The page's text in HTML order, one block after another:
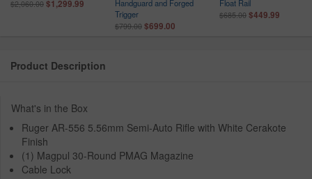
$2,060.00 $1,299.99
Handguard and Forged
Trigger
$799.00 $699.00
Float Rail
$685.00 $449.99
Product Description
What's in the Box
Ruger AR-556 5.56mm Semi-Auto Rifle with White Cerakote
Finish
(1) Magpul 30-Round PMAG Magazine
Cable Lock